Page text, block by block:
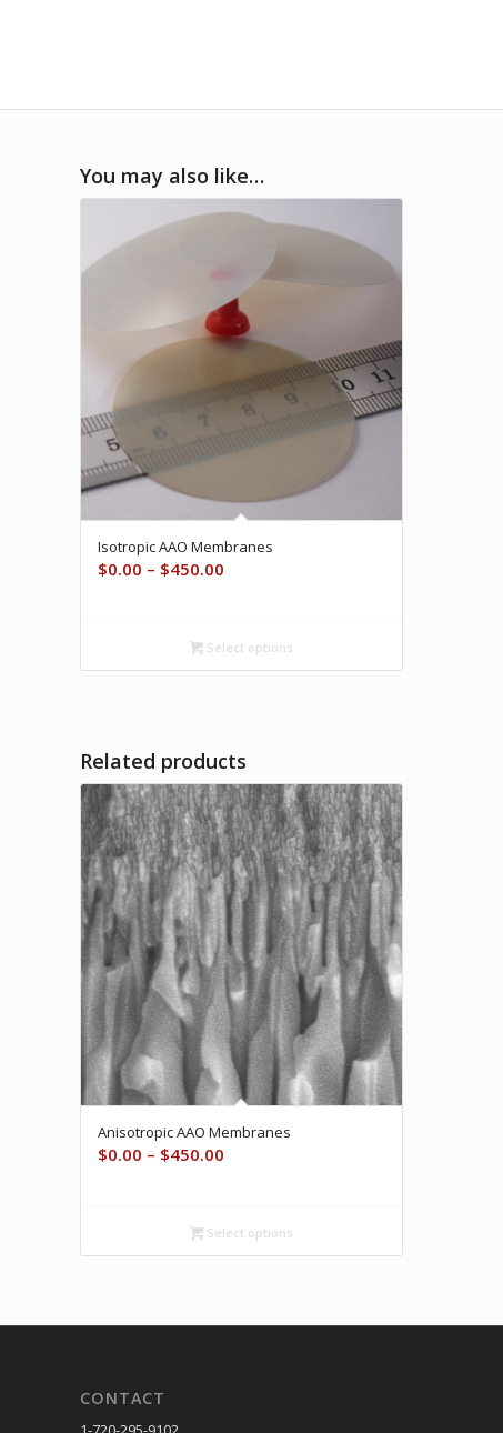
You may also like…
Isotropic AAO Membranes
$0.00 – $450.00
through
$450.00
Select options
Related products
Anisotropic AAO Membranes
$0.00 – $450.00
through
$450.00
Select options
CONTACT